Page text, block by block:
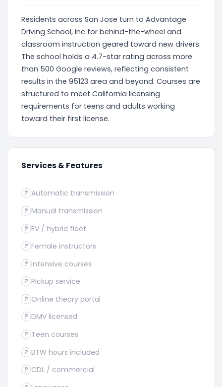
Residents across San Jose turn to Advantage
Driving School, Inc for behind-the-wheel and
classroom instruction geared toward new drivers.
The school holds a 4.7-star rating across more
than 500 Google reviews, reflecting consistent
results in the 95123 area and beyond. Courses are
structured to meet California licensing
requirements for teens and adults working
toward their first license.
Services & Features
? Automatic transmission
? Manual transmission
? EV / hybrid fleet
? Female instructors
? Intensive courses
? Pickup service
? Online theory portal
? DMV licensed
? Teen courses
? BTW hours included
? CDL / commercial